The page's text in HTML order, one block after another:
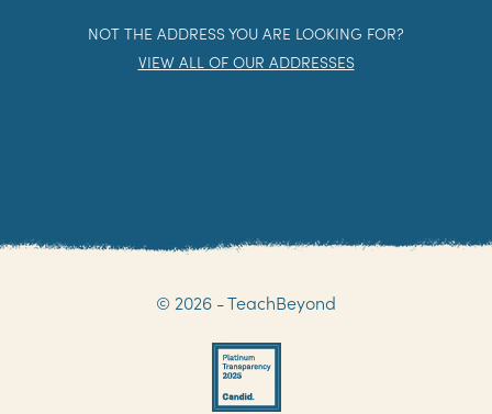
NOT THE ADDRESS YOU ARE LOOKING FOR?
VIEW ALL OF OUR ADDRESSES
© 2026 - TeachBeyond